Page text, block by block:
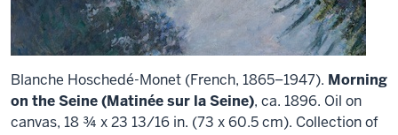
Blanche Hoschedé-Monet (French, 1865–1947). Morning
on the Seine (Matinée sur la Seine), ca. 1896. Oil on
canvas, 18 ¾ x 23 13/16 in. (73 x 60.5 cm). Collection of